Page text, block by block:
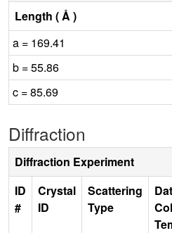
Length ( Å )
a = 169.41
b = 55.86
c = 85.69
Diffraction
Diffraction Experiment
ID
#
Crystal
ID
Scattering
Type